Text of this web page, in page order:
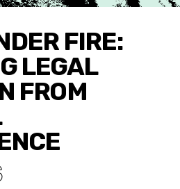
FIRE:
LEGAL
FROM